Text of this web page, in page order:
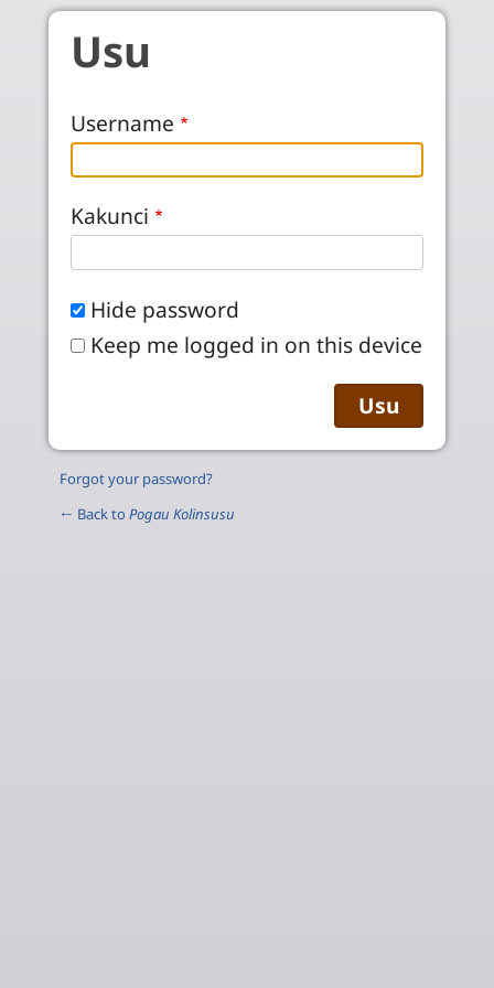
Skip to main content
Usu
Username
Kakunci
Hide password
Keep me logged in on this device
Forgot your password?
← Back to Pogau Kolinsusu